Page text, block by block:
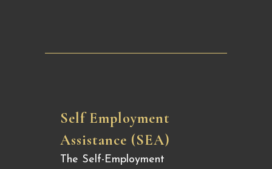
Self Employment
Assistance (SEA)
The Self-Employment